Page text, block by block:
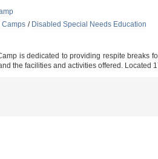
/ Disabled Special Needs Education
is dedicated to providing respite
the facilities and activities offered. Located